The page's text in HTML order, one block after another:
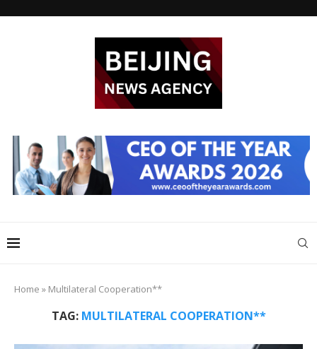
Home » Multilateral Cooperation**
TAG: MULTILATERAL COOPERATION**